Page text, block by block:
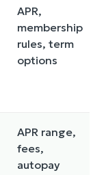
APR,
membership
rules, term
options
APR range,
fees,
autopay